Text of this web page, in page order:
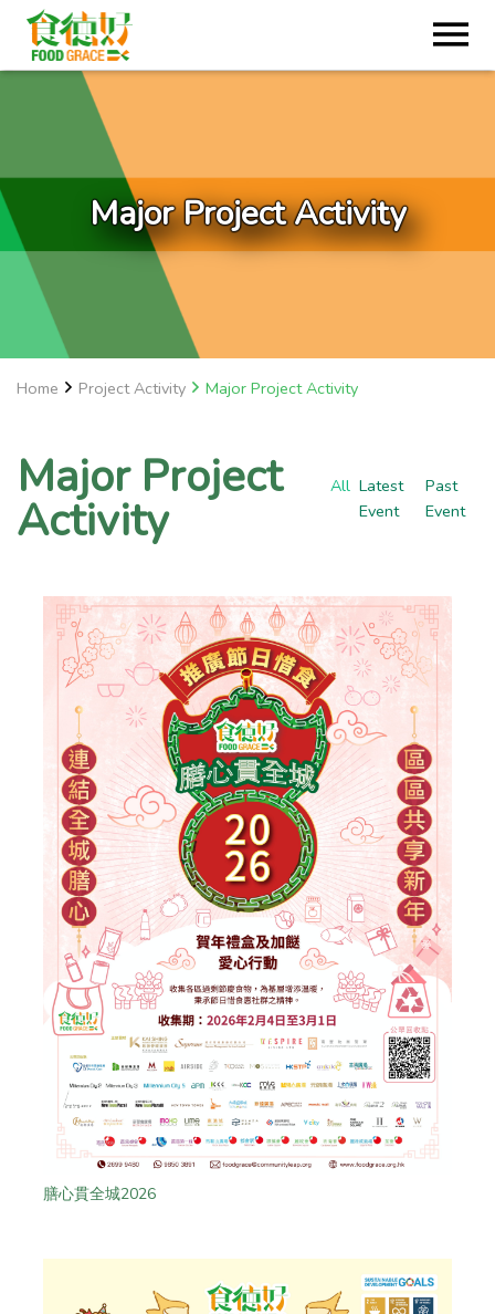
Major Project Activity
Home Project Activity Major Project Activity
Major Project
Activity
All Latest
Event
Past
Event
膳心貫全城2026